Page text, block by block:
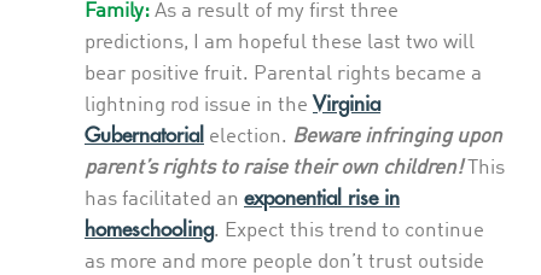
Family: As a result of my first three
predictions, I am hopeful these last two will
bear positive fruit. Parental rights became a
lightning rod issue in the Virginia
Gubernatorial election. Beware infringing upon
parent’s rights to raise their own children! This
has facilitated an exponential rise in
homeschooling. Expect this trend to continue
as more and more people don’t trust outside